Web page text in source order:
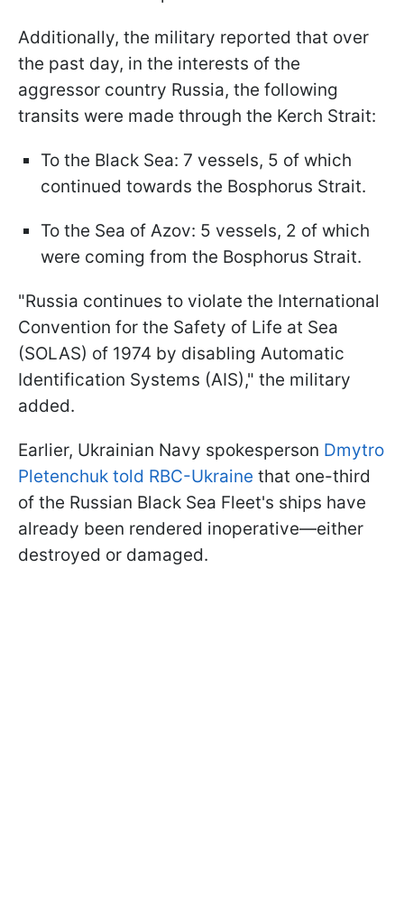
Additionally, the military reported that over
the past day, in the interests of the
aggressor country Russia, the following
transits were made through the Kerch Strait:
To the Black Sea: 7 vessels, 5 of which
continued towards the Bosphorus Strait.
To the Sea of Azov: 5 vessels, 2 of which
were coming from the Bosphorus Strait.
"Russia continues to violate the International
Convention for the Safety of Life at Sea
(SOLAS) of 1974 by disabling Automatic
Identification Systems (AIS)," the military
added.
Earlier, Ukrainian Navy spokesperson Dmytro
Pletenchuk told RBC-Ukraine that one-third
of the Russian Black Sea Fleet's ships have
already been rendered inoperative—either
destroyed or damaged.